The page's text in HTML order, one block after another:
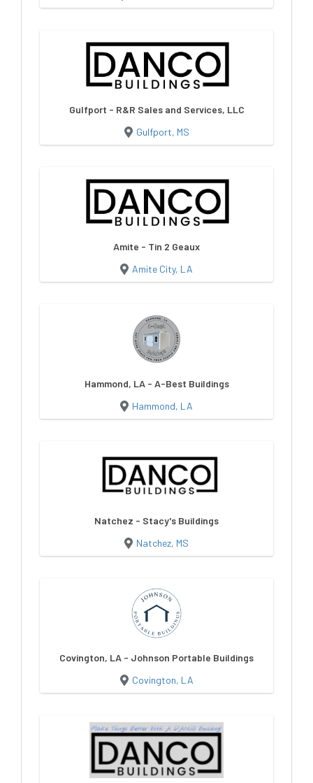
Gulfport - R&R Sales and Services, LLC
Gulfport, MS
Amite - Tin 2 Geaux
Amite City, LA
Hammond, LA - A-Best Buildings
Hammond, LA
Natchez - Stacy's Buildings
Natchez, MS
Covington, LA - Johnson Portable Buildings
Covington, LA